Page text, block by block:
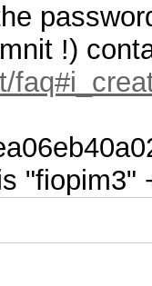
!)
"fiopim3"